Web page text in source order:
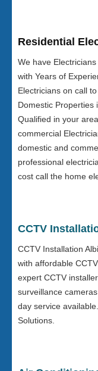
Residential
We have
with Years of
Electricians on call
Domestic Properties
Qualified in your
commercial
domestic and
professional
cost call the home
CCTV
CCTV Installation
with affordable
expert CCTV
surveillance
day service
Solutions.